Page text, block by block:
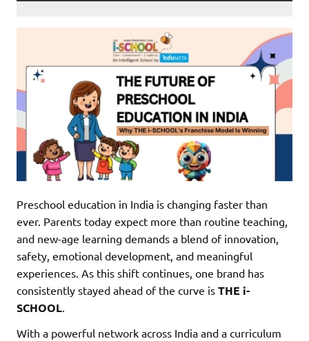
Preschool education in India is changing faster than
ever. Parents today expect more than routine teaching,
and new-age learning demands a blend of innovation,
safety, emotional development, and meaningful
experiences. As this shift continues, one brand has
consistently stayed ahead of the curve is THE i-
SCHOOL.
With a powerful network across India and a curriculum